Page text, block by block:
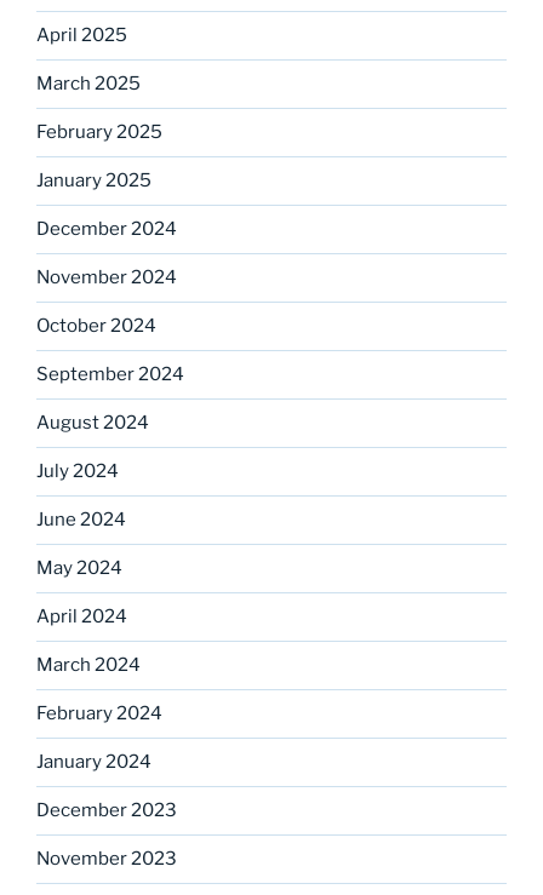
April 2025
March 2025
February 2025
January 2025
December 2024
November 2024
October 2024
September 2024
August 2024
July 2024
June 2024
May 2024
April 2024
March 2024
February 2024
January 2024
December 2023
November 2023